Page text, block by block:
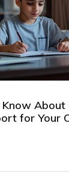
for Your